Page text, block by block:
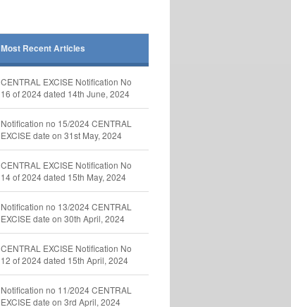
Most Recent Articles
CENTRAL EXCISE Notification No
16 of 2024 dated 14th June, 2024
Notification no 15/2024 CENTRAL
EXCISE date on 31st May, 2024
CENTRAL EXCISE Notification No
14 of 2024 dated 15th May, 2024
Notification no 13/2024 CENTRAL
EXCISE date on 30th April, 2024
CENTRAL EXCISE Notification No
12 of 2024 dated 15th April, 2024
Notification no 11/2024 CENTRAL
EXCISE date on 3rd April, 2024